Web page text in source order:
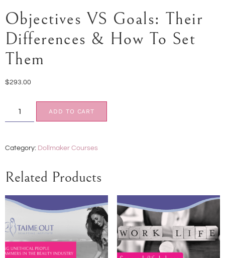
Objectives VS Goals: Their
Differences & How To Set
Them
$293.00
ADD TO CART
Category: Dollmaker Courses
Related Products